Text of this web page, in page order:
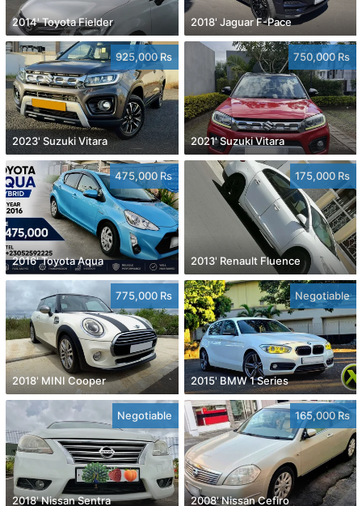
2014' Toyota Fielder 2018' Jaguar F-Pace
925,000 Rs
2023' Suzuki Vitara
750,000 Rs
2021' Suzuki Vitara
475,000 Rs
2016' Toyota Aqua
175,000 Rs
2013' Renault Fluence
775,000 Rs
2018' MINI Cooper
Negotiable
2015' BMW 1 Series
Negotiable
2018' Nissan Sentra
165,000 Rs
2008' Nissan Cefiro